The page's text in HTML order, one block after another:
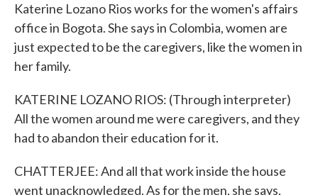
Katerine Lozano Rios works for the women's affairs
office in Bogota. She says in Colombia, women are
just expected to be the caregivers, like the women in
her family.
KATERINE LOZANO RIOS: (Through interpreter)
All the women around me were caregivers, and they
had to abandon their education for it.
CHATTERJEE: And all that work inside the house
went unacknowledged. As for the men, she says,